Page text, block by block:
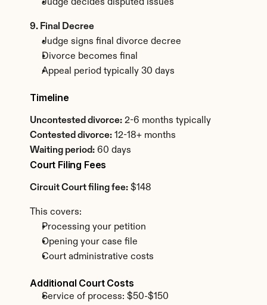
Judge decides disputed issues
9. Final Decree
Judge signs final divorce decree
Divorce becomes final
Appeal period typically 30 days
Timeline
Uncontested divorce: 2-6 months typically
Contested divorce: 12-18+ months
Waiting period: 60 days
Court Filing Fees
Circuit Court filing fee: $148
This covers:
Processing your petition
Opening your case file
Court administrative costs
Additional Court Costs
Service of process: $50-$150